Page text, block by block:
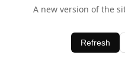
A new version of the
Refresh